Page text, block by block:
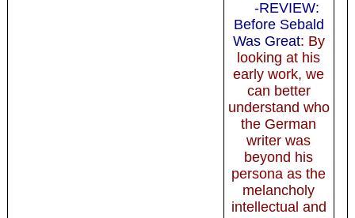
-REVIEW:
Before Sebald
Was Great: By
looking at his
early work, we
can better
understand who
the German
writer was
beyond his
persona as the
melancholy
intellectual and